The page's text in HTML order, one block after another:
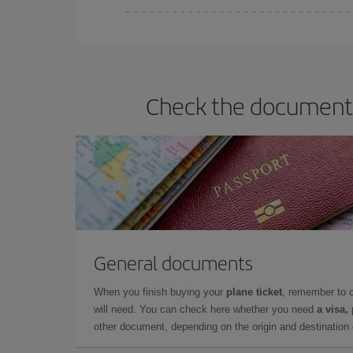
Check the
General documents
When you finish buying your plane ticket, remember to
will need. You can check here whether you need a visa,
other document, depending on the origin and